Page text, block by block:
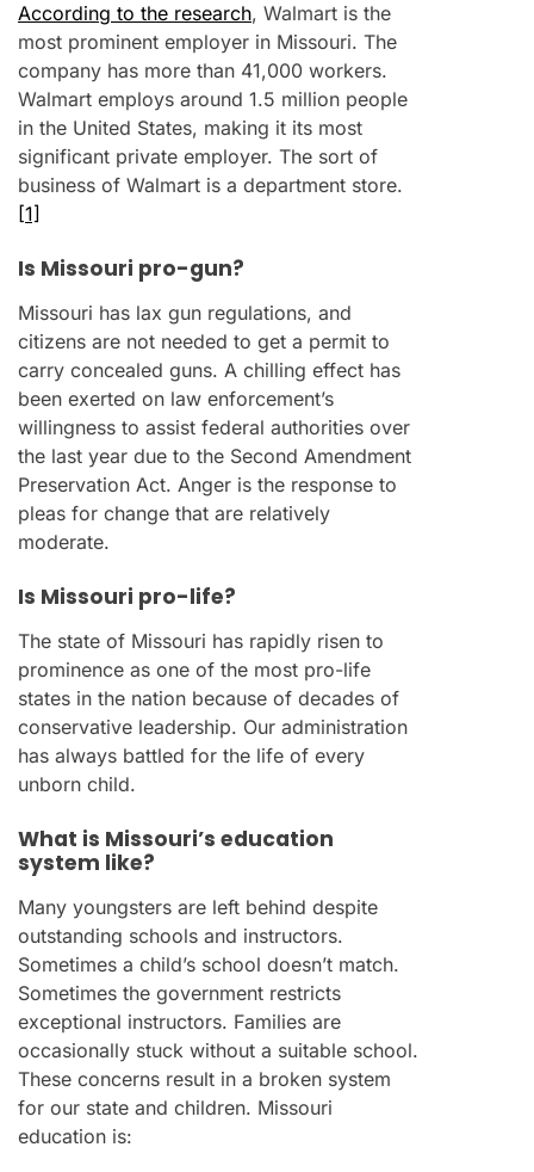
According to the research, Walmart is the
most prominent employer in Missouri. The
company has more than 41,000 workers.
Walmart employs around 1.5 million people
in the United States, making it its most
significant private employer. The sort of
business of Walmart is a department store.
[1]
Is Missouri pro-gun?
Missouri has lax gun regulations, and
citizens are not needed to get a permit to
carry concealed guns. A chilling effect has
been exerted on law enforcement’s
willingness to assist federal authorities over
the last year due to the Second Amendment
Preservation Act. Anger is the response to
pleas for change that are relatively
moderate.
Is Missouri pro-life?
The state of Missouri has rapidly risen to
prominence as one of the most pro-life
states in the nation because of decades of
conservative leadership. Our administration
has always battled for the life of every
unborn child.
What is Missouri’s education
system like?
Many youngsters are left behind despite
outstanding schools and instructors.
Sometimes a child’s school doesn’t match.
Sometimes the government restricts
exceptional instructors. Families are
occasionally stuck without a suitable school.
These concerns result in a broken system
for our state and children. Missouri
education is: